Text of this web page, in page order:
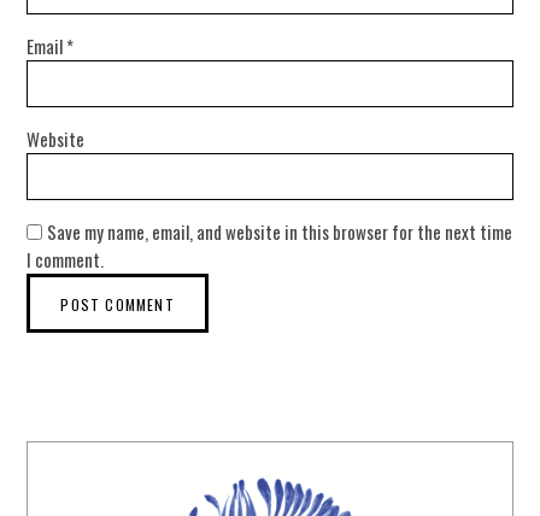
Email*
Website
Save my name, email, and website in this browser for the next time
I comment.